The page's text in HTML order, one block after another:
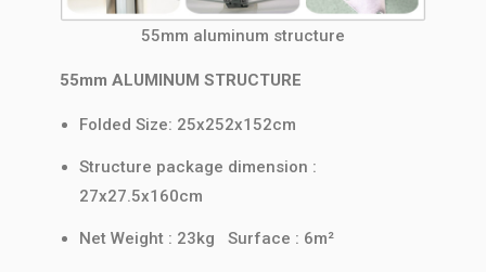
55mm aluminum structure
55mm ALUMINUM STRUCTURE
Folded Size: 25x252x152cm
Structure package dimension :
27x27.5x160cm
Net Weight : 23kg Surface : 6m²